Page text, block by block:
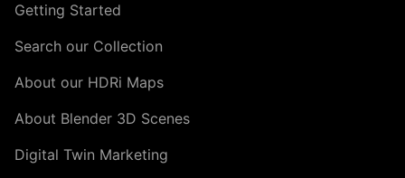
Getting Started
Search our Collection
About our HDRi Maps
About Blender 3D Scenes
Digital Twin Marketing